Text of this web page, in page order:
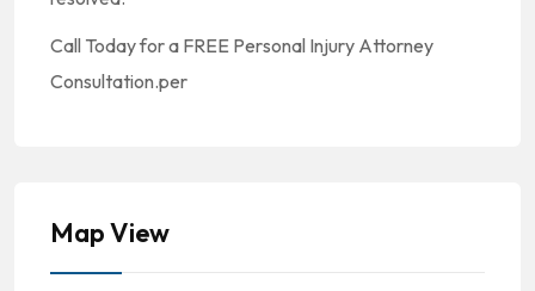
Call Today for a FREE Personal Injury Attorney
Consultation.per
Map View